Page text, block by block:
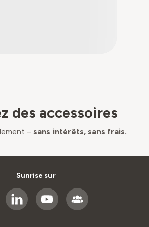
des accessoires
– sans intérêts, sans frais.
Sunrise sur